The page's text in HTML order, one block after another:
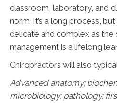
classroom, laboratory, and
norm. It’s a long process,
delicate and complex as the
management is a lifelong
Chiropractors will also
Advanced anatomy;
microbiology; pathology;